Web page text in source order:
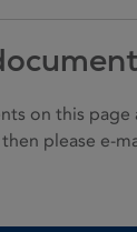
on this
please e-